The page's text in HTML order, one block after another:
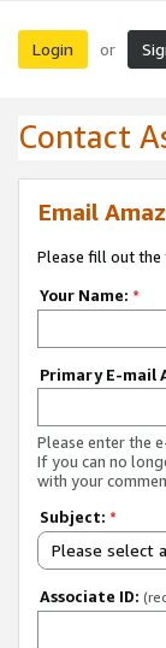
Login or
Contact
Email
Please fill out the
Your Name: *
Primary E-mail
Please enter the
If you can no
with your
Subject: *
Please select
Associate ID: